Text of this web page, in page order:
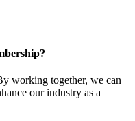
working together, we can
our industry as a